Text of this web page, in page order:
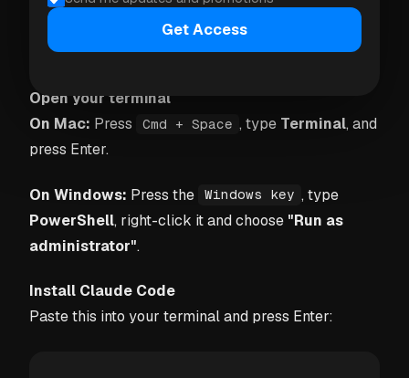
slightly more setup but gives Claude full access to
the folder structure.
Open your terminal
On Mac: Press Cmd + Space , type Terminal, and
press Enter.
On Windows: Press the Windows key , type
PowerShell, right-click it and choose "Run as
administrator".
Install Claude Code
Paste this into your terminal and press Enter:
Get Access